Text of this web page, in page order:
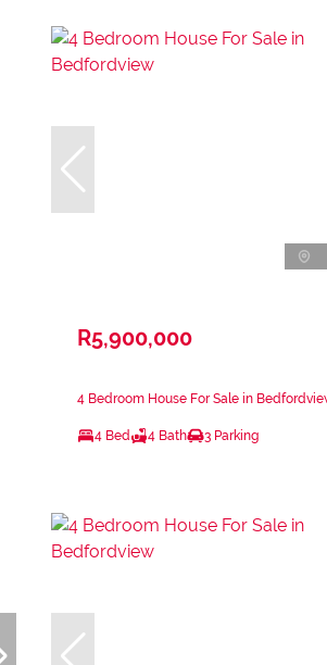
R5,900,000
4 Bedroom House For Sale in
4 Bed 4 Bath 3 Parking